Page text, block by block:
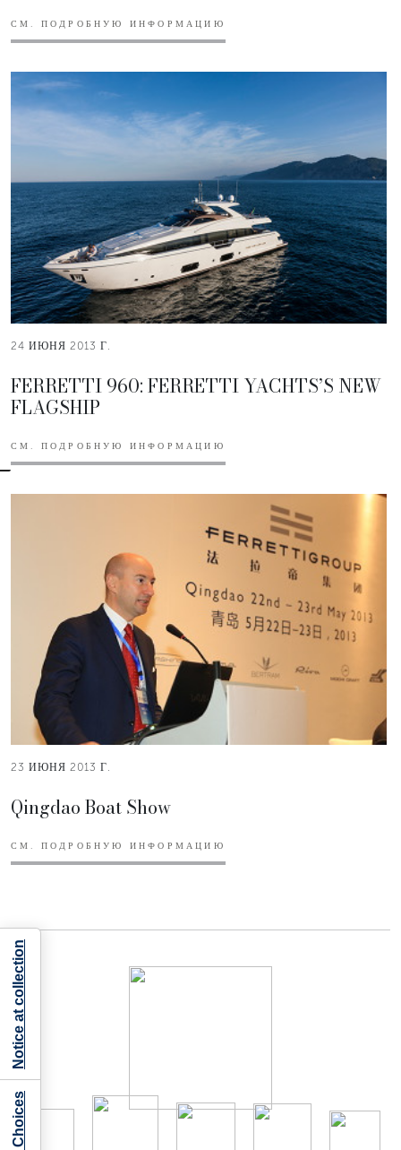
СМ. ПОДРОБНУЮ ИНФОРМАЦИЮ
24 ИЮНЯ 2013 Г.
FERRETTI 960: FERRETTI YACHTS’S NEW
FLAGSHIP
СМ. ПОДРОБНУЮ ИНФОРМАЦИЮ
23 ИЮНЯ 2013 Г.
Qingdao Boat Show
СМ. ПОДРОБНУЮ ИНФОРМАЦИЮ
Notice at collection